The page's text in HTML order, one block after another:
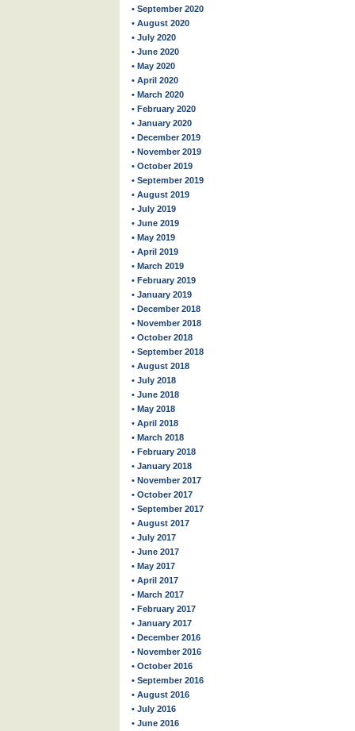
• September 2020
• August 2020
• July 2020
• June 2020
• May 2020
• April 2020
• March 2020
• February 2020
• January 2020
• December 2019
• November 2019
• October 2019
• September 2019
• August 2019
• July 2019
• June 2019
• May 2019
• April 2019
• March 2019
• February 2019
• January 2019
• December 2018
• November 2018
• October 2018
• September 2018
• August 2018
• July 2018
• June 2018
• May 2018
• April 2018
• March 2018
• February 2018
• January 2018
• November 2017
• October 2017
• September 2017
• August 2017
• July 2017
• June 2017
• May 2017
• April 2017
• March 2017
• February 2017
• January 2017
• December 2016
• November 2016
• October 2016
• September 2016
• August 2016
• July 2016
• June 2016